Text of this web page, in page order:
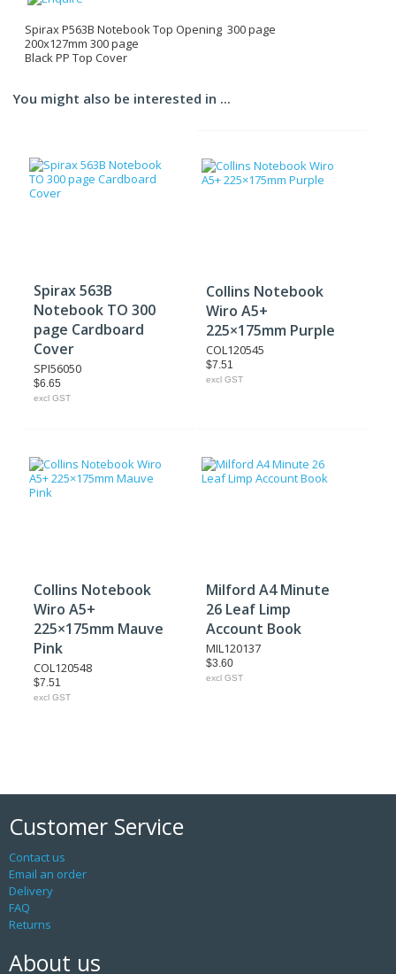
Spirax P563B Notebook Top Opening 300 page
200x127mm 300 page
Black PP Top Cover
You might also be interested in ...
Spirax 563B
Notebook TO 300
page Cardboard
Cover
SPI56050
$6.65
excl GST
Collins Notebook
Wiro A5+
225×175mm Purple
COL120545
$7.51
excl GST
Collins Notebook
Wiro A5+
225×175mm Mauve
Pink
COL120548
$7.51
excl GST
Milford A4 Minute
26 Leaf Limp
Account Book
MIL120137
$3.60
excl GST
Customer Service
Contact us
Email an order
Delivery
FAQ
Returns
About us